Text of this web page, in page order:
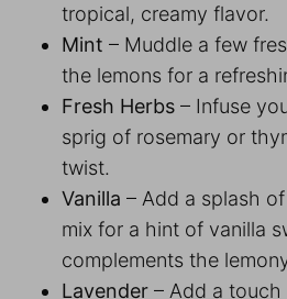
tropical, creamy flavor.
Mint – Muddle a few
the lemons for a
Fresh Herbs – Infuse
sprig of rosemary or
twist.
Vanilla – Add a splash
mix for a hint of vanilla
complements the
Lavender – Add a